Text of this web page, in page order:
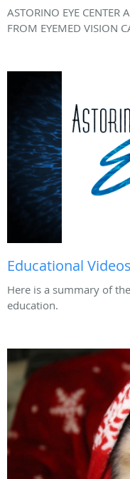
ASTORINO EYE CENTER
FROM EYEMED VISION
Educational Videos
Here is a summary of
education.